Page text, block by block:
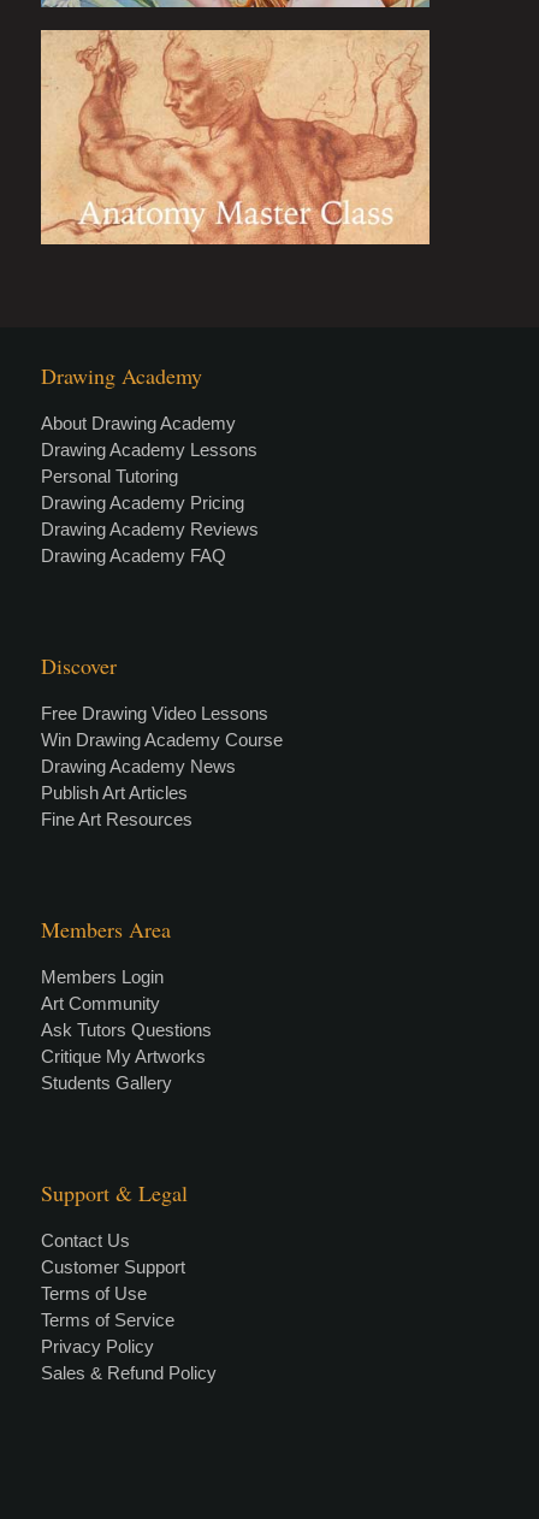
Drawing Academy
About Drawing Academy
Drawing Academy Lessons
Personal Tutoring
Drawing Academy Pricing
Drawing Academy Reviews
Drawing Academy FAQ
Discover
Free Drawing Video Lessons
Win Drawing Academy Course
Drawing Academy News
Publish Art Articles
Fine Art Resources
Members Area
Members Login
Art Community
Ask Tutors Questions
Critique My Artworks
Students Gallery
Support & Legal
Contact Us
Customer Support
Terms of Use
Terms of Service
Privacy Policy
Sales & Refund Policy